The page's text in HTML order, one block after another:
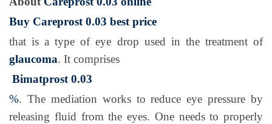
Buy Careprost 0.03 best price
that is a type of eye drop used in the treatment of
glaucoma. It comprises
Bimatprost 0.03
%. The mediation works to reduce eye pressure by
releasing fluid from the eyes. One needs to properly